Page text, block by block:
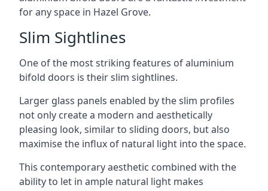
for any space in Hazel Grove.
Slim Sightlines
One of the most striking features of aluminium
bifold doors is their slim sightlines.
Larger glass panels enabled by the slim profiles
not only create a modern and aesthetically
pleasing look, similar to sliding doors, but also
maximise the influx of natural light into the space.
This contemporary aesthetic combined with the
ability to let in ample natural light makes